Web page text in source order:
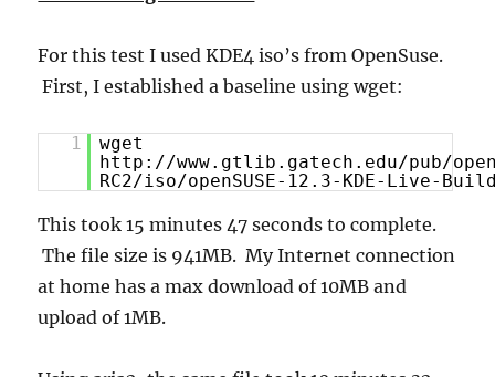
For this test I used KDE4 iso’s from OpenSuse.
First, I established a baseline using wget:
1
wget
http://www.gtlib.gatech.edu/pub/
RC2/iso/openSUSE-12.3-KDE-Live-
This took 15 minutes 47 seconds to complete.
The file size is 941MB. My Internet connection
at home has a max download of 10MB and
upload of 1MB.